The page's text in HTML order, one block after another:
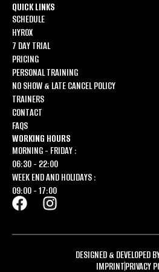
QUICK LINKS
SCHEDULE
HYROX
7 DAY TRIAL
PRICING
PERSONAL TRAINING
NO SHOW & LATE CANCEL POLICY
TRAINERS
CONTACT
FAQS
WORKING HOURS
MORNING - FRIDAY :
06:30 - 22:00
WEEK END AND HOLIDAYS :
09:00 - 17:00
DESIGNED & DEVELOPED
IMPRINTPRIVACY